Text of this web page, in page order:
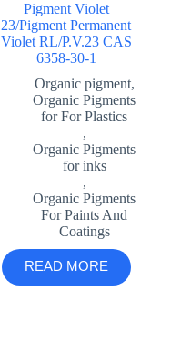
Pigment Violet
23/Pigment Permanent
Violet RL/P.V.23 CAS
6358-30-1
Organic pigment,
Organic Pigments
for For Plastics
,
Organic Pigments
for inks
,
Organic Pigments
For Paints And
Coatings
READ MORE